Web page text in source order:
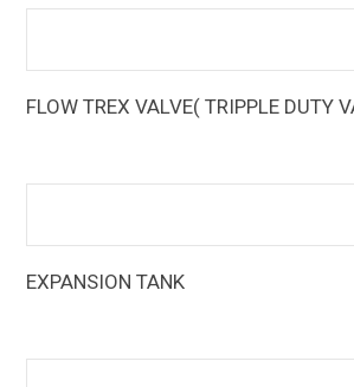
The Armstrong Flo-Trex Valves (FTV)
FLOW TREX VALVE( TRIPPLE DUTY
EXPANSION TANK